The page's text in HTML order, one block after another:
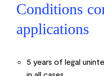
Conditions
applications
5 years of legal